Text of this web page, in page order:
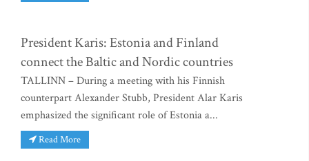
President Karis: Estonia and Finland
connect the Baltic and Nordic countries
TALLINN – During a meeting with his Finnish
counterpart Alexander Stubb, President Alar Karis
emphasized the significant role of Estonia a...
Read More